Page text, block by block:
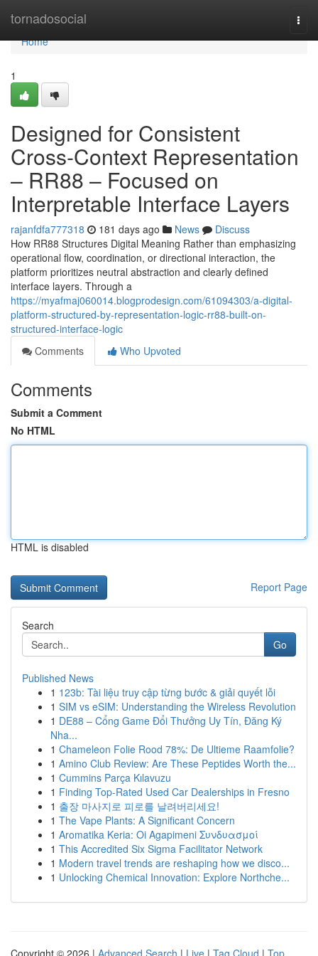
tornadosocial
Home
Home
1
Designed for Consistent
Cross-Context Representation
– RR88 – Focused on
Interpretable Interface Layers
rajanfdfa777318 181 days ago News
Discuss
How RR88 Structures Digital Meaning Rather than emphasizing
operational flow, coordination, or directional interaction, the
platform prioritizes neutral abstraction and clearly defined
interface layers. Through a
https://myafmaj060014.blogprodesign.com/61094303/a-digital-
platform-structured-by-representation-logic-rr88-built-on-
structured-interface-logic
Comments
Who Upvoted
Comments
Submit a Comment
No HTML
HTML is disabled
Report Page
Search
Go
Published News
1 123b: Tài liệu truy cập từng bước & giải quyết lỗi
1 SIM vs eSIM: Understanding the Wireless Revolution
1 DE88 – Cổng Game Đổi Thưởng Uy Tín, Đăng Ký
Nha...
1 Chameleon Folie Rood 78%: De Ultieme Raamfolie?
1 Amino Club Review: Are These Peptides Worth the...
1 Cummins Parça Kılavuzu
1 Finding Top-Rated Used Car Dealerships in Fresno
1 출장 마사지로 피로를 날려버리세요!
1 The Vape Plants: A Significant Concern
1 Aromatika Keria: Oi Agapimeni Συνδυασμοί
1 This Accredited Six Sigma Facilitator Network
1 Modern travel trends are reshaping how we disco...
1 Unlocking Chemical Innovation: Explore Northche...
Copyright © 2026 | Advanced Search | Live | Tag Cloud | Top